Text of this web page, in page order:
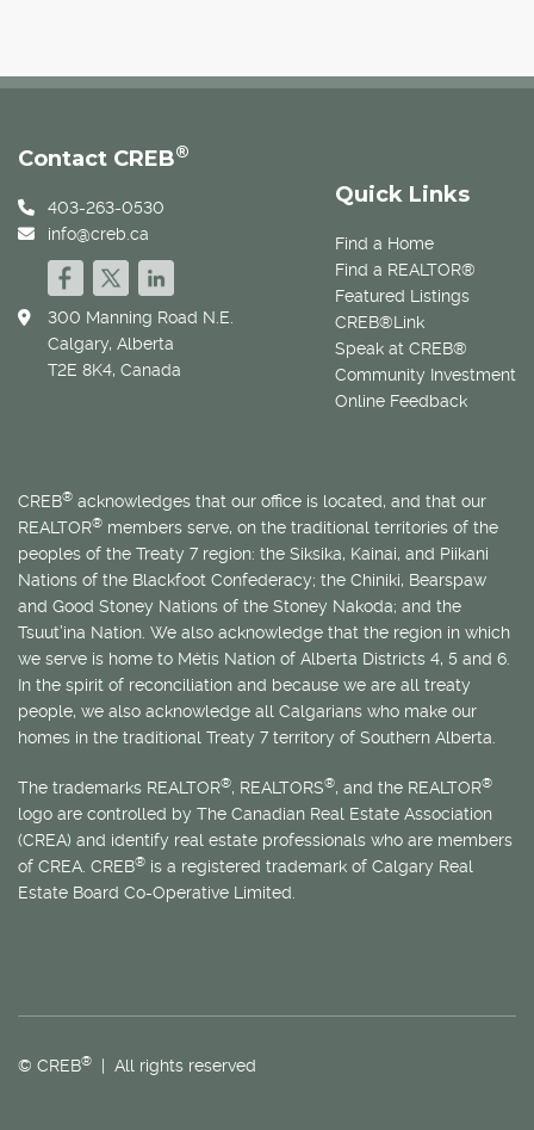
Quick Links
Find a Home
Find a REALTOR®
Featured Listings
CREB®Link
Speak at CREB®
Community Investment
Online Feedback
Contact CREB®
403-263-0530
info@creb.ca
300 Manning Road N.E.
Calgary, Alberta
T2E 8K4, Canada
CREB® acknowledges that our office is located, and that our
REALTOR® members serve, on the traditional territories of the
peoples of the Treaty 7 region: the Siksika, Kainai, and Piikani
Nations of the Blackfoot Confederacy; the Chiniki, Bearspaw
and Good Stoney Nations of the Stoney Nakoda; and the
Tsuut’ina Nation. We also acknowledge that the region in which
we serve is home to Métis Nation of Alberta Districts 4, 5 and 6.
In the spirit of reconciliation and because we are all treaty
people, we also acknowledge all Calgarians who make our
homes in the traditional Treaty 7 territory of Southern Alberta.
The trademarks REALTOR®, REALTORS®, and the REALTOR®
logo are controlled by The Canadian Real Estate Association
(CREA) and identify real estate professionals who are members
of CREA. CREB® is a registered trademark of Calgary Real
Estate Board Co-Operative Limited.
© CREB® | All rights reserved